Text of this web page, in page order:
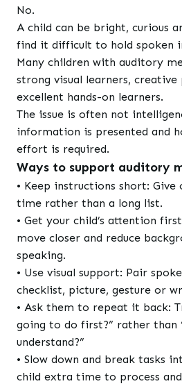
No.
A child can be bright, curious
find it difficult to hold spoken
Many children with auditory
strong visual learners,
excellent hands-on learners.
The issue is often not
information is presented and
effort is required.
Ways to support auditory
• Keep instructions short:
time rather than a long list.
• Get your child’s attention
move closer and reduce
speaking.
• Use visual support: Pair
checklist, picture, gesture or
• Ask them to repeat it back:
going to do first?” rather than
understand?”
• Slow down and break tasks
child extra time to process